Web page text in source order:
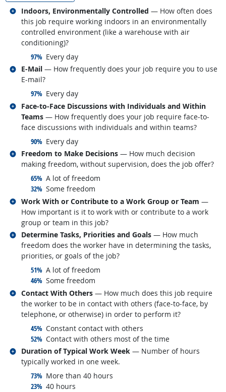
Indoors, Environmentally Controlled — How often does
this job require working indoors in an environmentally
controlled environment (like a warehouse with air
conditioning)?
97% responded:
Every day
Related occupations
E-Mail — How frequently does your job require you to use
E-mail?
97% responded:
Every day
Related occupations
Face-to-Face Discussions with Individuals and Within
Teams — How frequently does your job require face-to-
face discussions with individuals and within teams?
90% responded:
Every day
Related occupations
Freedom to Make Decisions — How much decision
making freedom, without supervision, does the job offer?
65% responded:
A lot of freedom
32% responded:
Some freedom
Related occupations
Work With or Contribute to a Work Group or Team —
How important is it to work with or contribute to a work
group or team in this job?
Related occupations
Determine Tasks, Priorities and Goals — How much
freedom does the worker have in determining the tasks,
priorities, or goals of the job?
51% responded:
A lot of freedom
46% responded:
Some freedom
Related occupations
Contact With Others — How much does this job require
the worker to be in contact with others (face-to-face, by
telephone, or otherwise) in order to perform it?
45% responded:
Constant contact with others
52% responded:
Contact with others most of the time
Related occupations
Duration of Typical Work Week — Number of hours
typically worked in one week.
73% responded:
More than 40 hours
23% responded:
40 hours
Related occupations